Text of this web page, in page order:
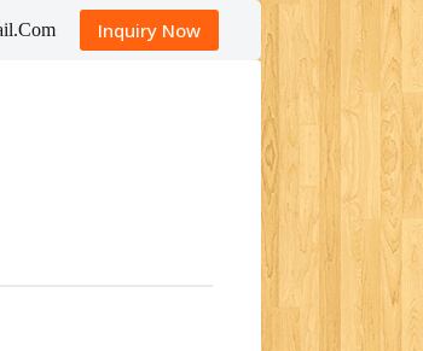
Inquiry Now